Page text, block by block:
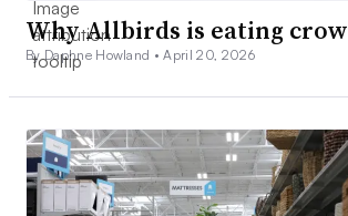
Why Allbirds is eating crow
By Daphne Howland •April 20, 2026